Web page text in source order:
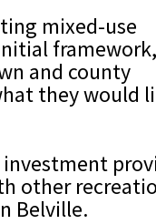
mixed-use
and county
they would
investment
other
Belville.